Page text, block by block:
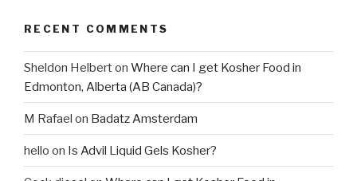
RECENT COMMENTS
Sheldon Helberton Where can I get Kosher Food in
Edmonton, Alberta (AB Canada)?
M Rafael on Badatz Amsterdam
hello on Is Advil Liquid Gels Kosher?